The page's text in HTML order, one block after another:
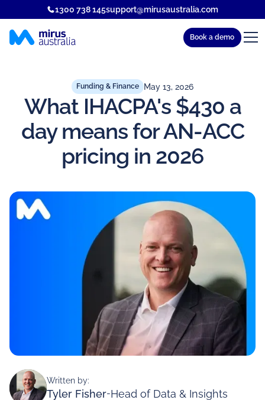
1300 738 145support@mirusaustralia.com
Book a demo
Funding & Finance May 13, 2026
What IHACPA's $430 a
day means for AN-ACC
pricing in 2026
Written by:
Tyler Fisher-Head of Data & Insights